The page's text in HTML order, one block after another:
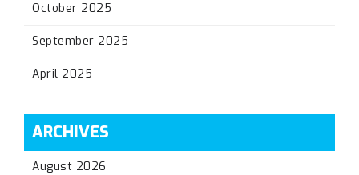
October 2025
September 2025
April 2025
ARCHIVES
August 2026